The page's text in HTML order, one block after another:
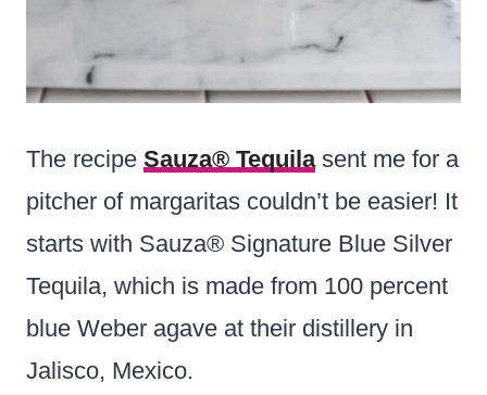
The recipe Sauza® Tequilasent me for a
pitcher of margaritas couldn’t be easier! It
starts with Sauza® Signature Blue Silver
Tequila, which is made from 100 percent
blue Weber agave at their distillery in
Jalisco, Mexico.